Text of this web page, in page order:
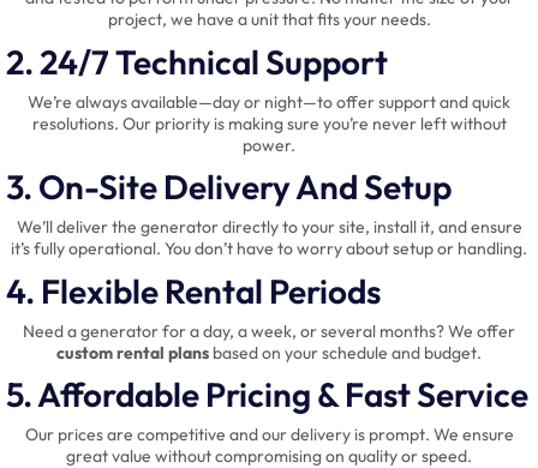
project, we have a unit that fits your needs.
2. 24/7 Technical Support
We’re always available—day or night—to offer support and quick
resolutions. Our priority is making sure you’re never left without
power.
3. On-Site Delivery And Setup
We’ll deliver the generator directly to your site, install it, and ensure
it’s fully operational. You don’t have to worry about setup or handling.
4. Flexible Rental Periods
Need a generator for a day, a week, or several months? We offer
custom rental plans based on your schedule and budget.
5. Affordable Pricing & Fast Service
Our prices are competitive and our delivery is prompt. We ensure
great value without compromising on quality or speed.